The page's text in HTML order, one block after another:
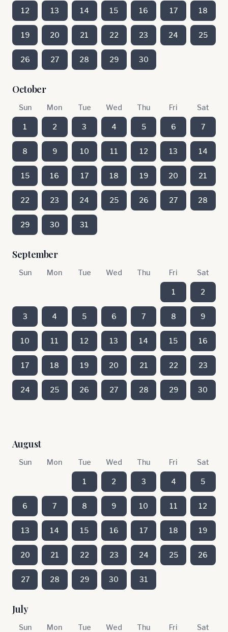
12 13 14 15 16 17 18
19 20 21 22 23 24 25
26 27 28 29 30
October
Sun Mon Tue Wed Thu Fri Sat
1 2 3 4 5 6 7
8 9 10 11 12 13 14
15 16 17 18 19 20 21
22 23 24 25 26 27 28
29 30 31
September
Sun Mon Tue Wed Thu Fri Sat
1 2
3 4 5 6 7 8 9
10 11 12 13 14 15 16
17 18 19 20 21 22 23
24 25 26 27 28 29 30
August
Sun Mon Tue Wed Thu Fri Sat
1 2 3 4 5
6 7 8 9 10 11 12
13 14 15 16 17 18 19
20 21 22 23 24 25 26
27 28 29 30 31
July
Sun Mon Tue Wed Thu Fri Sat